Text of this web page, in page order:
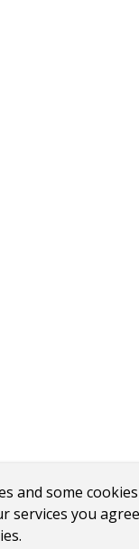
and some
services you